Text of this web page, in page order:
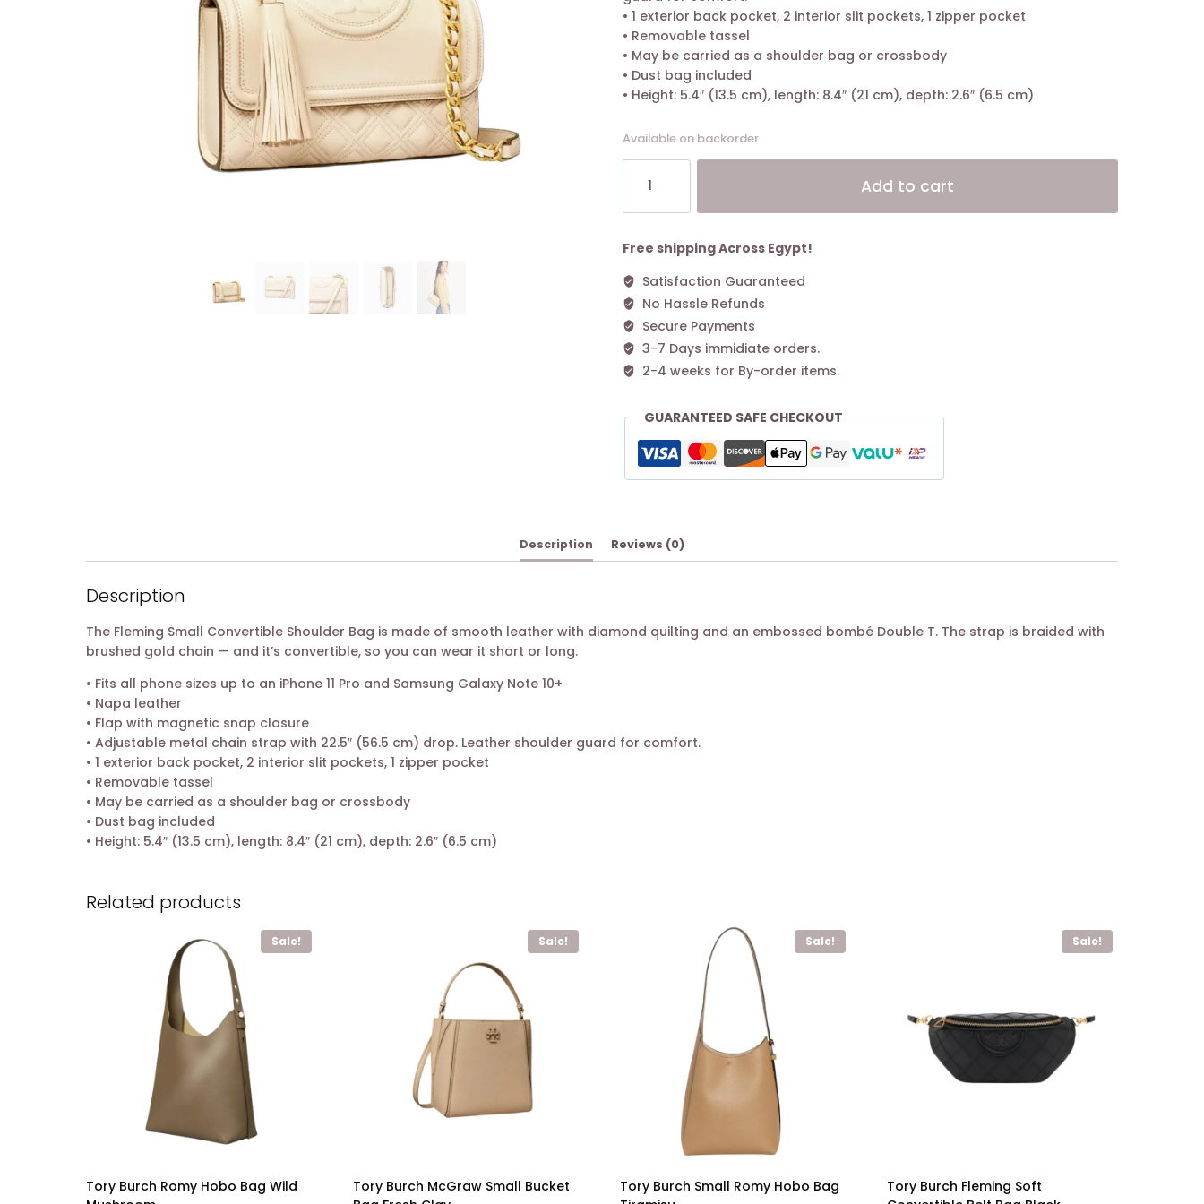
• 1 exterior back pocket, 2 interior slit pockets, 1 zipper pocket
• Removable tassel
• May be carried as a shoulder bag or crossbody
• Dust bag included
• Height: 5.4″ (13.5 cm), length: 8.4″ (21 cm), depth: 2.6″ (6.5 cm)
Available on backorder
Burch
Fleming
Convertible
Bag
New
Cream
quantity
Add to cart
Free shipping Across Egypt!
Satisfaction Guaranteed
No Hassle Refunds
Secure Payments
3-7 Days immidiate orders.
2-4 weeks for By-order items.
GUARANTEED SAFE CHECKOUT
Description Reviews (0)
Description
The Fleming Small Convertible Shoulder Bag is made of smooth leather with diamond quilting and an embossed bombé Double T. The strap is braided with
brushed gold chain — and it’s convertible, so you can wear it short or long.
• Fits all phone sizes up to an iPhone 11 Pro and Samsung Galaxy Note 10+
• Napa leather
• Flap with magnetic snap closure
• Adjustable metal chain strap with 22.5″ (56.5 cm) drop. Leather shoulder guard for comfort.
• 1 exterior back pocket, 2 interior slit pockets, 1 zipper pocket
• Removable tassel
• May be carried as a shoulder bag or crossbody
• Dust bag included
• Height: 5.4″ (13.5 cm), length: 8.4″ (21 cm), depth: 2.6″ (6.5 cm)
Related products
Sale!
Tory Burch Romy Hobo Bag Wild
Sale!
Tory Burch McGraw Small Bucket
Sale!
Tory Burch Small Romy Hobo Bag
Sale!
Tory Burch Fleming Soft